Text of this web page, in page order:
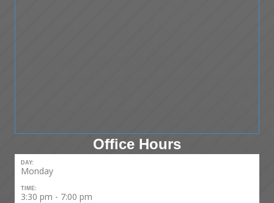
Office Hours
DAY:
Monday
TIME:
3:30 pm - 7:00 pm